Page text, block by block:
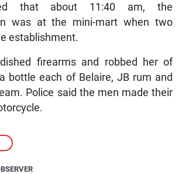
that about 11:40 am, the
was at the mini-mart when two
establishment.
firearms and robbed her of
bottle each of Belaire, JB rum and
Police said the men made their